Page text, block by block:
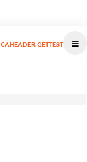
CAHEADER.GETTEST